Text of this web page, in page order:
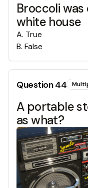
Broccoli
white house
A. True
B. False
Question44
A portable
as what?